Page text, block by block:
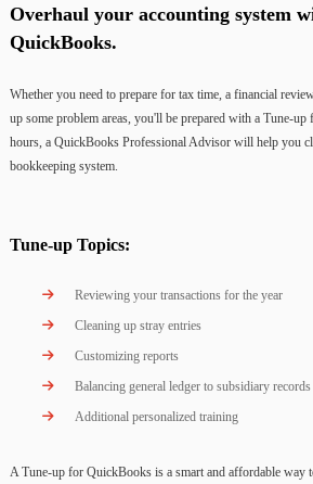
Overhaul your accounting system
QuickBooks.
Whether you need to prepare for tax time, a financial
up some problem areas, you'll be prepared with a Tune-
hours, a QuickBooks Professional Advisor will help you
bookkeeping system.
Tune-up Topics:
Reviewing your transactions for the year
Cleaning up stray entries
Customizing reports
Balancing general ledger to subsidiary records
Additional personalized training
A Tune-up for QuickBooks is a smart and affordable way